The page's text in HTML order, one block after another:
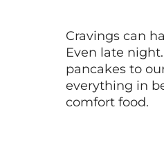
Cravings can
Even late
pancakes to
everything in
comfort food.